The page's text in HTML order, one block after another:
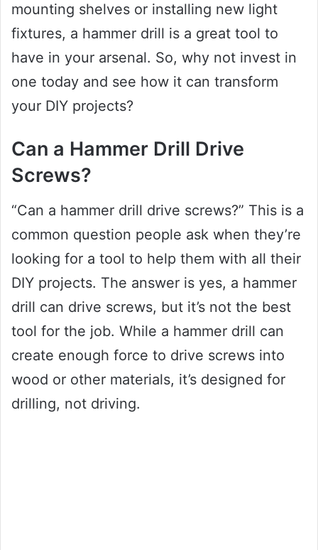
mounting shelves or installing new light
fixtures, a hammer drill is a great tool to
have in your arsenal. So, why not invest in
one today and see how it can transform
your DIY projects?
Can a Hammer Drill Drive
Screws?
“Can a hammer drill drive screws?” This is a
common question people ask when they’re
looking for a tool to help them with all their
DIY projects. The answer is yes, a hammer
drill can drive screws, but it’s not the best
tool for the job. While a hammer drill can
create enough force to drive screws into
wood or other materials, it’s designed for
drilling, not driving.